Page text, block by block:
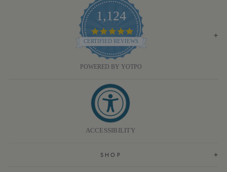
1,124
4.8
STAR
RATING
CERTIFIED REVIEWS
POWERED BY YOTPO
ACCESSIBILITY
SHOP